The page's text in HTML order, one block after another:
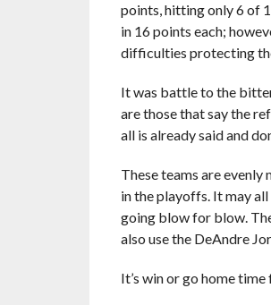
points, hitting only 6 of
in 16 points each;
difficulties protecting
It was battle to the
are those that say the
all is already said and
These teams are
in the playoffs. It may
going blow for blow.
also use the DeAndre
It’s win or go home